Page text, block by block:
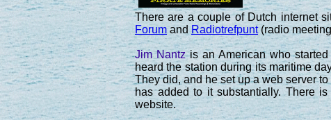
There are a couple of Dutch internet
ForumandRadiotrefpunt(radio
Jim Nantzis an American who
heard the station during its maritime
They did, and he set up a web server
has added to it substantially. There
website.